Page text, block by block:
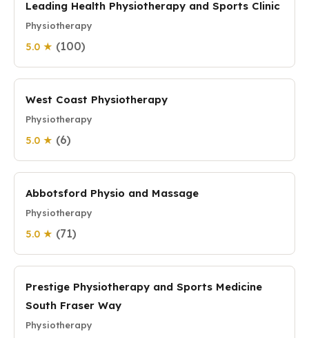
Leading Health Physiotherapy and Sports Clinic
Physiotherapy
5.0 ★ (100)
West Coast Physiotherapy
Physiotherapy
5.0 ★ (6)
Abbotsford Physio and Massage
Physiotherapy
5.0 ★ (71)
Prestige Physiotherapy and Sports Medicine
South Fraser Way
Physiotherapy